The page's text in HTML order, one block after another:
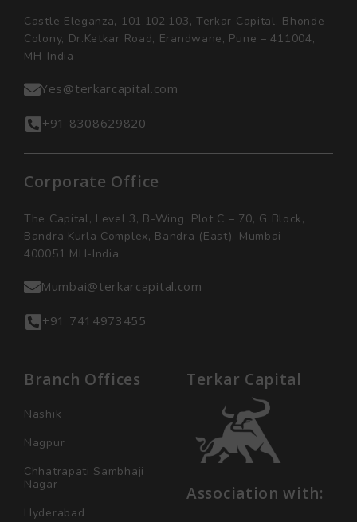
Castle Eleganza, 101,102,103, Terkar Capital, Bhonde
Colony, Dr.Ketkar Road, Erandwane, Pune – 411004,
MH-India
Yes@terkarcapital.com
+91 8308629820
Corporate Office
The Capital, Level 3, B-Wing, Plot C – 70, G Block,
Bandra Kurla Complex, Bandra (East), Mumbai –
400051 MH-India
Mumbai@terkarcapital.com
+91 7414973455
Branch Offices
Nashik
Nagpur
Chhatrapati Sambhaji
Nagar
Hyderabad
Terkar Capital
Association with: